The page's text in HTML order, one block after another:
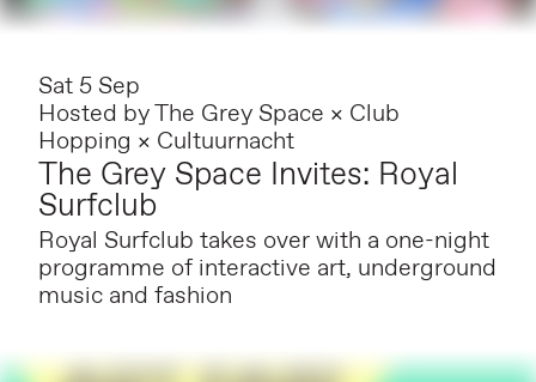
Sat 5 Sep
Hosted byThe Grey Space × Club
Hopping × Cultuurnacht
The Grey Space Invites: Royal
Surfclub
Royal Surfclub takes over with a one-night
programme of interactive art, underground
music and fashion